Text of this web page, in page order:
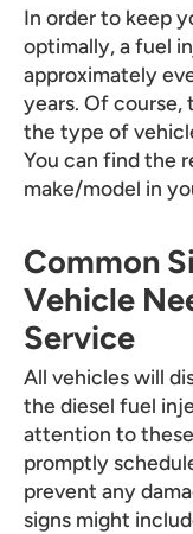
In order to keep
optimally, a fuel
approximately
years. Of course,
the type of
You can find the
make/model in
Common
Vehicle
Service
All vehicles will
the diesel fuel
attention to
promptly
prevent any
signs might